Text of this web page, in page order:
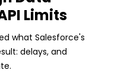
Limits
what Salesforce's
delays, and